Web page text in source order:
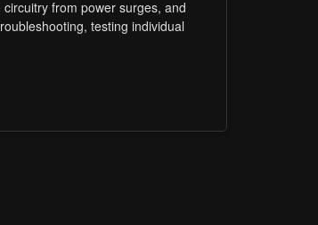
from power surges, and
testing individual